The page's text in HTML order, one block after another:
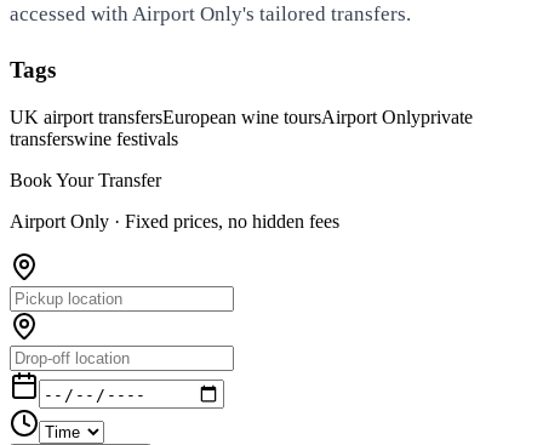
accessed with Airport Only's tailored transfers.
Tags
UK airport transfersEuropean wine toursAirport Onlyprivate
transferswine festivals
Book Your Transfer
Airport Only · Fixed prices, no hidden fees